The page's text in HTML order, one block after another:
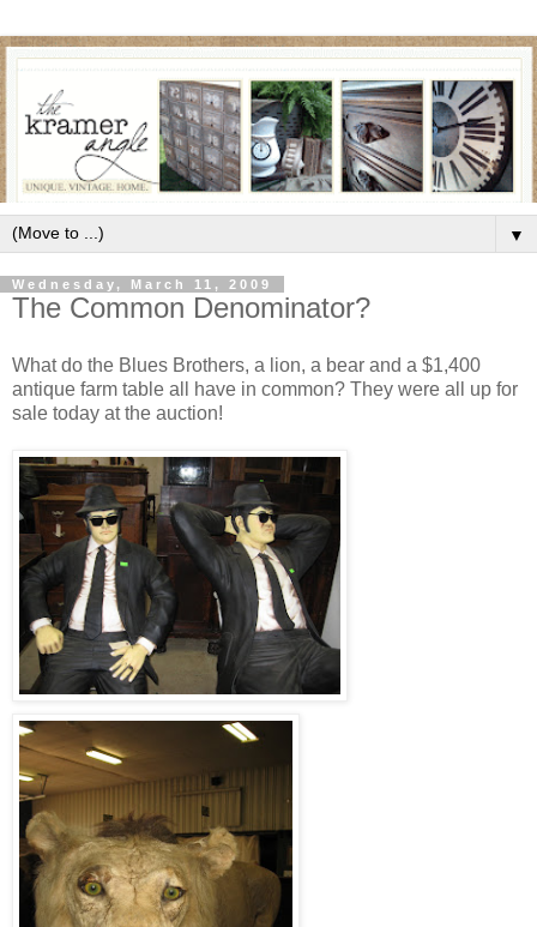
▼
Wednesday, March 11, 2009
The Common Denominator?
What do the Blues Brothers, a lion, a bear and a $1,400
antique farm table all have in common? They were all up for
sale today at the auction!